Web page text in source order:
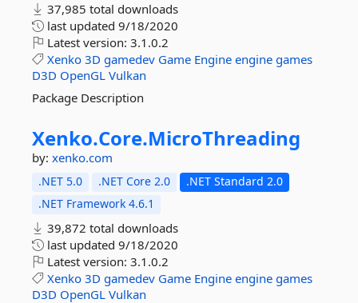
37,985 total downloads
last updated 9/18/2020
Latest version: 3.1.0.2
Xenko 3D gamedev Game Engine engine games
D3D OpenGL Vulkan
Package Description
Xenko.Core.MicroThreading
by: xenko.com
.NET 5.0 .NET Core 2.0
.NET Standard 2.0
.NET Framework 4.6.1
39,872 total downloads
last updated 9/18/2020
Latest version: 3.1.0.2
Xenko 3D gamedev Game Engine engine games
D3D OpenGL Vulkan